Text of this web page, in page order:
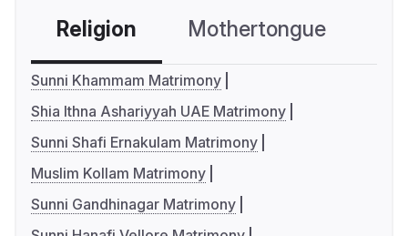
Religion Mothertongue
Sunni Khammam Matrimony
Shia Ithna Ashariyyah UAE Matrimony
Sunni Shafi Ernakulam Matrimony
Muslim Kollam Matrimony
Sunni Gandhinagar Matrimony